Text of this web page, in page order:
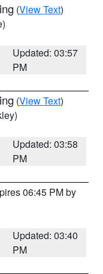
(View Text)
Updated: 03:57
PM
(View Text)
Updated: 03:58
PM
06:45 PM by
Updated: 03:40
PM